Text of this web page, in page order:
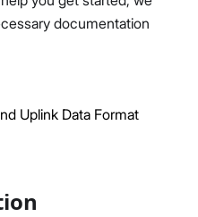
Close
documentation
Uplink Data Format